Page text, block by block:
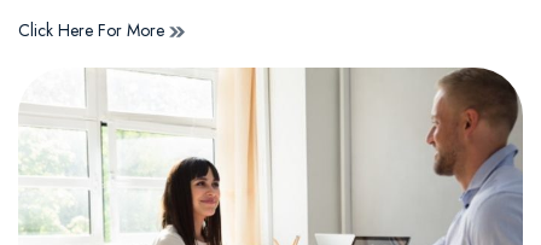
Click Here For More